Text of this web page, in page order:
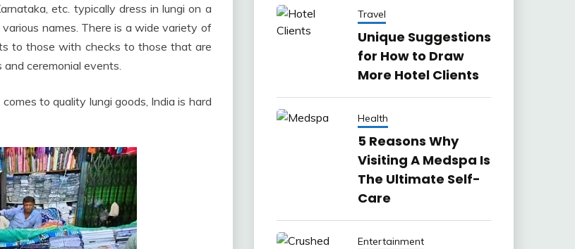
etc. typically dress in lungi on a
names. There is a wide variety of
to those with checks to those that are
ceremonial events.
to quality lungi goods, India is hard
Travel
Unique Suggestions
for How to Draw
More Hotel Clients
Health
5 Reasons Why
Visiting A Medspa Is
The Ultimate Self-
Care
Entertainment